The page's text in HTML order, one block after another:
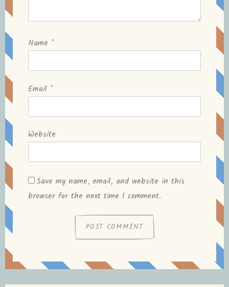
Name *
Email *
Website
Save my name, email, and website in this
browser for the next time I comment.